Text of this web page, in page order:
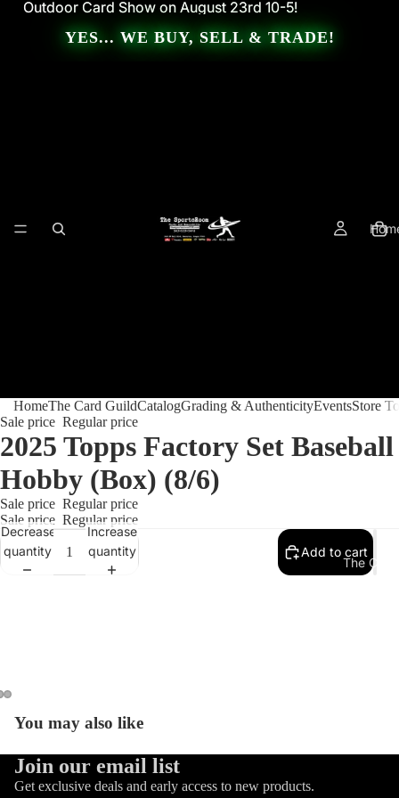
Outdoor Card Show on August 23rd 10-5!
Outdoor Card Show on August 23rd 10-5!
YES... WE BUY, SELL & TRADE!
The
HomeThe Card GuildCatalogGrading & AuthenticityEventsStore
Sale price Regular price
2025 Topps Factory Set Baseball
Hobby (Box) (8/6)
Sale price Regular price
Sale price Regular price
Decrease
quantity
Increase
quantity
Add to cart
You may also like
Join our email list
Get exclusive deals and early access to new products.
Refund policy